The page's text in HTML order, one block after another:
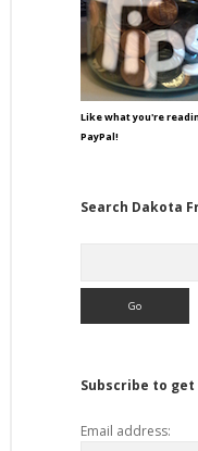
Like what you're
PayPal!
Search Dakota
Subscribe to
Email address: